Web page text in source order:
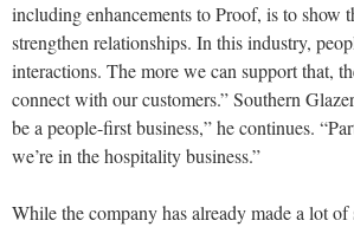
including enhancements to Proof, is to show
strengthen relationships. In this industry,
interactions. The more we can support that,
connect with our customers.” Southern
be a people-first business,” he continues.
we’re in the hospitality business.”
While the company has already made a lot